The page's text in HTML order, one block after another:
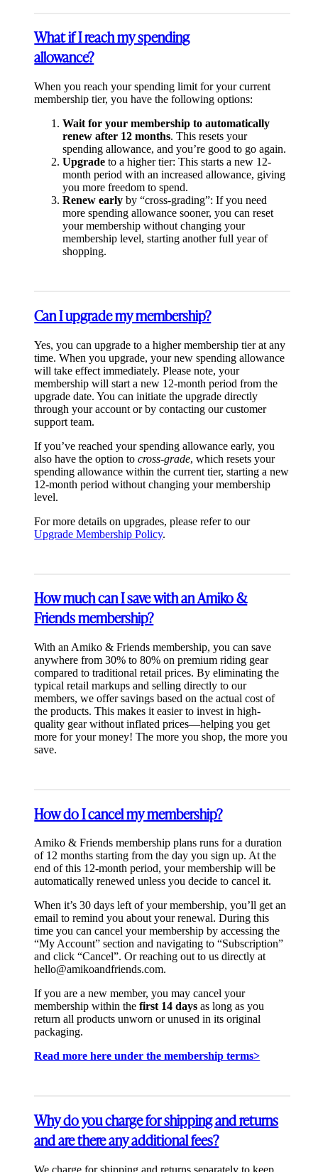
What if I reach my spending
allowance?
When you reach your spending limit for your current
membership tier, you have the following options:
Wait for your membership to automatically
renew after 12 months. This resets your
spending allowance, and you’re good to go again.
Upgrade to a higher tier: This starts a new 12-
month period with an increased allowance, giving
you more freedom to spend.
Renew early by “cross-grading”: If you need
more spending allowance sooner, you can reset
your membership without changing your
membership level, starting another full year of
shopping.
Can I upgrade my membership?
Yes, you can upgrade to a higher membership tier at any
time. When you upgrade, your new spending allowance
will take effect immediately. Please note, your
membership will start a new 12-month period from the
upgrade date. You can initiate the upgrade directly
through your account or by contacting our customer
support team.
If you’ve reached your spending allowance early, you
also have the option tocross-grade, which resets your
spending allowance within the current tier, starting a new
12-month period without changing your membership
level.
For more details on upgrades, please refer to our
Upgrade Membership Policy.
How much can I save with an Amiko &
Friends membership?
With an Amiko & Friends membership, you can save
anywhere from 30% to 80% on premium riding gear
compared to traditional retail prices. By eliminating the
typical retail markups and selling directly to our
members, we offer savings based on the actual cost of
the products. This makes it easier to invest in high-
quality gear without inflated prices—helping you get
more for your money! The more you shop, the more you
save.
How do I cancel my membership?
Amiko & Friends membership plans runs for a duration
of 12 months starting from the day you sign up. At the
end of this 12-month period, your membership will be
automatically renewed unless you decide to cancel it.
When it’s 30 days left of your membership, you’ll get an
email to remind you about your renewal. During this
time you can cancel your membership by accessing the
“My Account” section and navigating to “Subscription”
and click “Cancel”. Or reaching out to us directly at
hello@amikoandfriends.com.
If you are a new member, you may cancel your
membership within thefirst 14 days as long as you
return all products unworn or unused in its original
packaging.
Read more here under the membership terms>
Why do you charge for shipping and returns
and are there any additional fees?
We charge for shipping and returns separately to keep